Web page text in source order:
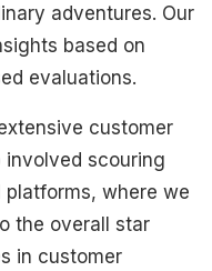
adventures. Our
based on
evaluations.
customer
involved scouring
where we
the overall star
in customer